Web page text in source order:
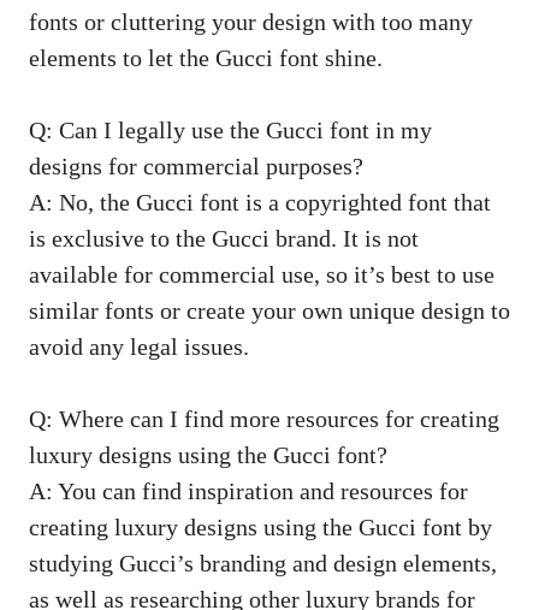
fonts or cluttering your design with too many
elements to let the Gucci font shine.
Q: Can I legally use the Gucci font in my
designs for commercial purposes?
A: No, the Gucci font is a copyrighted font that
is exclusive to the Gucci brand. It is not
available for commercial use, so it’s best to use
similar fonts or create your own unique design to
avoid any legal issues.
Q: Where can I find more resources for creating
luxury designs using the Gucci font?
A: You can find inspiration and resources for
creating luxury designs using the Gucci font by
studying Gucci’s branding and design elements,
as well as researching other luxury brands for